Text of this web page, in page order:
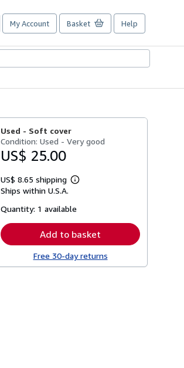
My Account Basket Help
Used - Soft cover
Condition: Used - Very good
US$ 25.00
US$ 8.65 shipping
Learn
shipping
Ships within U.S.A.
Quantity: 1 available
Add to basket
Free 30-day returns